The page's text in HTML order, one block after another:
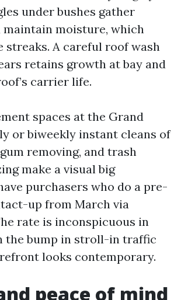
under bushes gather
moisture, which
streaks. A careful roof wash
retains growth at bay and
carrier life.
spaces at the Grand
or biweekly instant cleans of
removing, and trash
make a visual big
purchasers who do a pre-
up from March via
rate is inconspicuous in
the bump in stroll-in traffic
looks contemporary.
peace of mind